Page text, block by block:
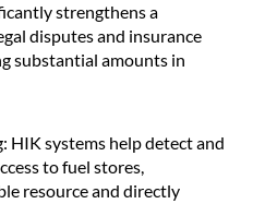
strengthens a
disputes and insurance
substantial amounts in
HIK systems help detect and
to fuel stores,
resource and directly